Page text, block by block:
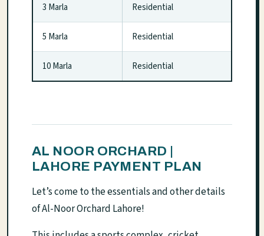
3 Marla Residential
5 Marla Residential
10 Marla Residential
AL NOOR ORCHARD |
LAHORE PAYMENT PLAN
Let’s come to the essentials and other details
of Al-Noor Orchard Lahore!